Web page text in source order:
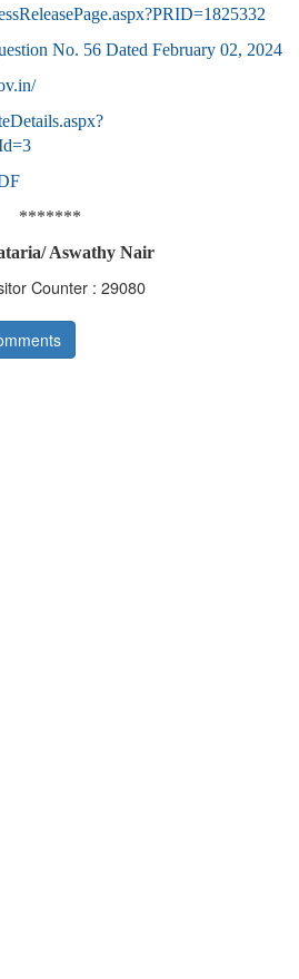
No. 56 Dated February 02, 2024
*******
Aswathy Nair
Counter : 29080